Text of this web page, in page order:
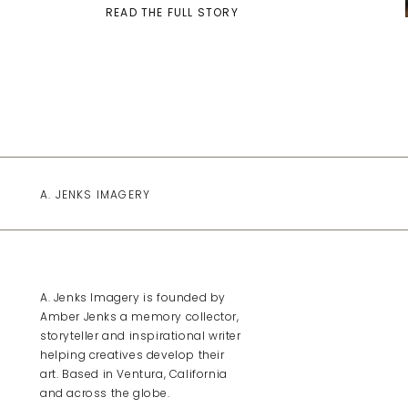
READ THE FULL STORY
A. Jenks Imagery is founded by
Amber Jenks a memory collector,
storyteller and inspirational writer
helping creatives develop their
art. Based in Ventura, California
and across the globe.
A. JENKS IMAGERY